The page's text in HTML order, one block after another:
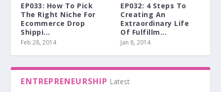
EP033: How To Pick
The Right Niche For
Ecommerce Drop
Shippi...
Feb 28, 2014
EP032: 4 Steps To
Creating An
Extraordinary Life
Of Fulfillm...
Jan 8, 2014
ENTREPRENEURSHIP Latest